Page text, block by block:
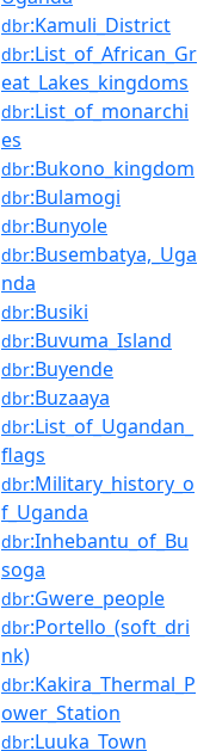
dbr:Kamuli_District
dbr:List_of_African_Gr
eat_Lakes_kingdoms
dbr:List_of_monarchi
es
dbr:Bukono_kingdom
dbr:Bulamogi
dbr:Bunyole
dbr:Busembatya,_Uga
nda
dbr:Busiki
dbr:Buvuma_Island
dbr:Buyende
dbr:Buzaaya
dbr:List_of_Ugandan_
flags
dbr:Military_history_o
f_Uganda
dbr:Inhebantu_of_Bu
soga
dbr:Gwere_people
dbr:Portello_(soft_dri
nk)
dbr:Kakira_Thermal_P
ower_Station
dbr:Luuka_Town